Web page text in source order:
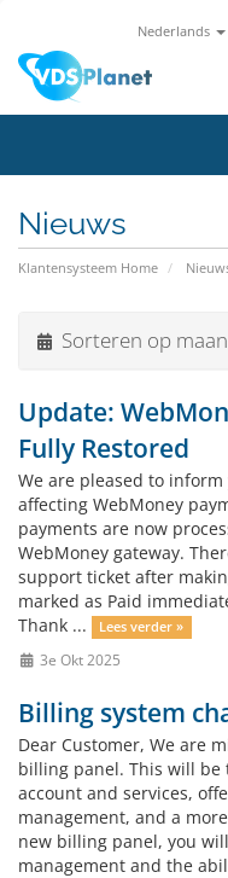
Nederlands
Nieuws
Klantensysteem Home
Sorteren op
Update:
Fully Restored
We are pleased to
affecting WebMoney
payments are now
WebMoney gateway.
support ticket after
marked as Paid
Thank ...
Lees verder »
3e Okt 2025
Billing system
Dear Customer, We are
billing panel. This will
account and services,
management, and a
new billing panel, you
management and the